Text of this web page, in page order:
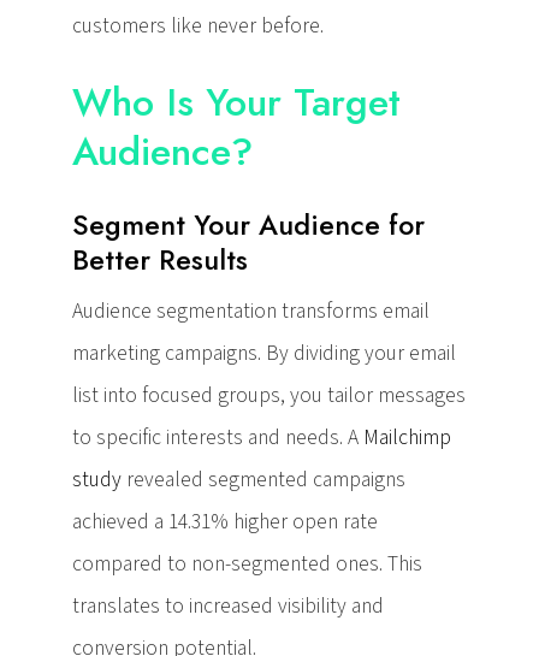
customers like never before.
Who Is Your Target
Audience?
Segment Your Audience for
Better Results
Audience segmentation transforms email
marketing campaigns. By dividing your email
list into focused groups, you tailor messages
to specific interests and needs. A Mailchimp
study revealed segmented campaigns
achieved a 14.31% higher open rate
compared to non-segmented ones. This
translates to increased visibility and
conversion potential.